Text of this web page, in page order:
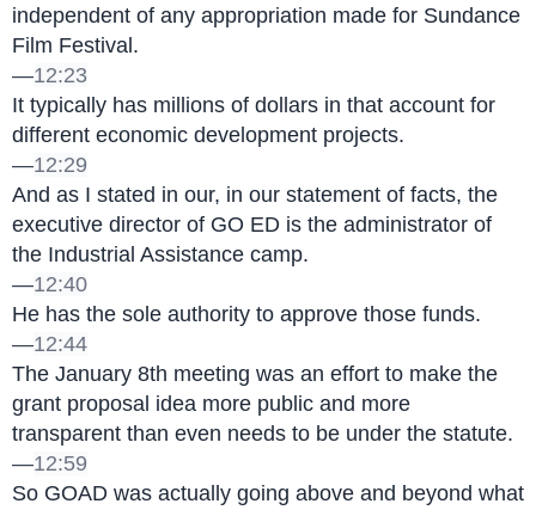
independent of any appropriation made for Sundance
Film Festival.
—12:23
It typically has millions of dollars in that account for
different economic development projects.
—12:29
And as I stated in our, in our statement of facts, the
executive director of GO ED is the administrator of
the Industrial Assistance camp.
—12:40
He has the sole authority to approve those funds.
—12:44
The January 8th meeting was an effort to make the
grant proposal idea more public and more
transparent than even needs to be under the statute.
—12:59
So GOAD was actually going above and beyond what